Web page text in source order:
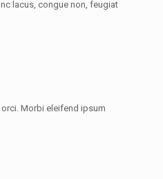
lacus, congue non, feugiat
Morbi eleifend ipsum